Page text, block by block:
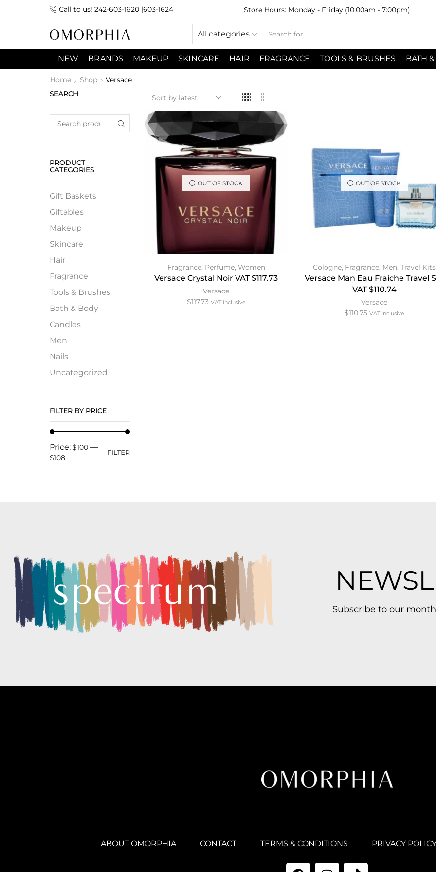
Call to us! 242-603-1620 |603-1624
7:00pm) Sunday 9:00am -3:00pm Store Hours: Monday - Friday (10:00am - 7:00pm)
All categories
NEW BRANDS MAKEUP SKINCARE HAIR FRAGRANCE TOOLS & BRUSHES BATH
Home Shop Versace
OUT OF STOCK
Fragrance, Perfume, Women
Versace Crystal Noir VAT $117.73
Versace
$117.73 VAT Inclusive
OUT OF STOCK
Cologne, Fragrance, Men,Travel Kits
Versace Man Eau Fraiche Travel
VAT $110.74
Versace
$110.75 VAT Inclusive
SEARCH
PRODUCT
CATEGORIES
Gift Baskets
Giftables
Makeup
Skincare
Hair
Fragrance
Tools & Brushes
Bath & Body
Candles
Men
Nails
Uncategorized
FILTER BY PRICE
FILTER
Price: $100 —
$108
Subscribe to our
ABOUT OMORPHIA CONTACT TERMS & CONDITIONS PRIVACY